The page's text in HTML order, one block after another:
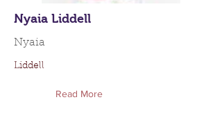
Nyaia Liddell
Nyaia
Liddell
Read More